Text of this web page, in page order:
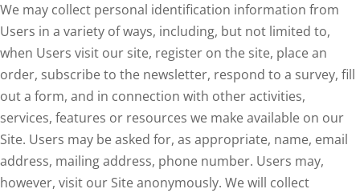
We may collect personal identification information from
Users in a variety of ways, including, but not limited to,
when Users visit our site, register on the site, place an
order, subscribe to the newsletter, respond to a survey, fill
out a form, and in connection with other activities,
services, features or resources we make available on our
Site. Users may be asked for, as appropriate, name, email
address, mailing address, phone number. Users may,
however, visit our Site anonymously. We will collect